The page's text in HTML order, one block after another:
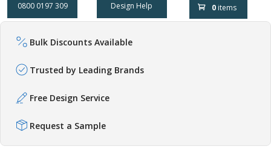
0800 0197 309 Design Help 0items
Bulk Discounts Available
Trusted by Leading Brands
Free Design Service
Request a Sample